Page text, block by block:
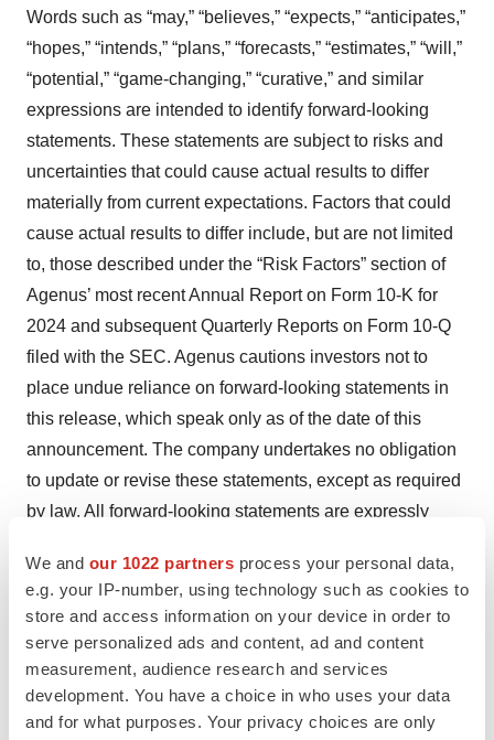
We and our 1022 partners process your personal data,
e.g. your IP-number, using technology such as cookies to
store and access information on your device in order to
serve personalized ads and content, ad and content
measurement, audience research and services
development. You have a choice in who uses your data
and for what purposes. Your privacy choices are only
Words such as “may,” “believes,” “expects,” “anticipates,”
“hopes,” “intends,” “plans,” “forecasts,” “estimates,” “will,”
“potential,” “game-changing,” “curative,” and similar
expressions are intended to identify forward-looking
statements. These statements are subject to risks and
uncertainties that could cause actual results to differ
materially from current expectations. Factors that could
cause actual results to differ include, but are not limited
to, those described under the “Risk Factors” section of
Agenus’ most recent Annual Report on Form 10-K for
2024 and subsequent Quarterly Reports on Form 10-Q
filed with the SEC. Agenus cautions investors not to
place undue reliance on forward-looking statements in
this release, which speak only as of the date of this
announcement. The company undertakes no obligation
to update or revise these statements, except as required
by law. All forward-looking statements are expressly
Contacts
Investors
917-362-1370 |investor@agenusbio.com